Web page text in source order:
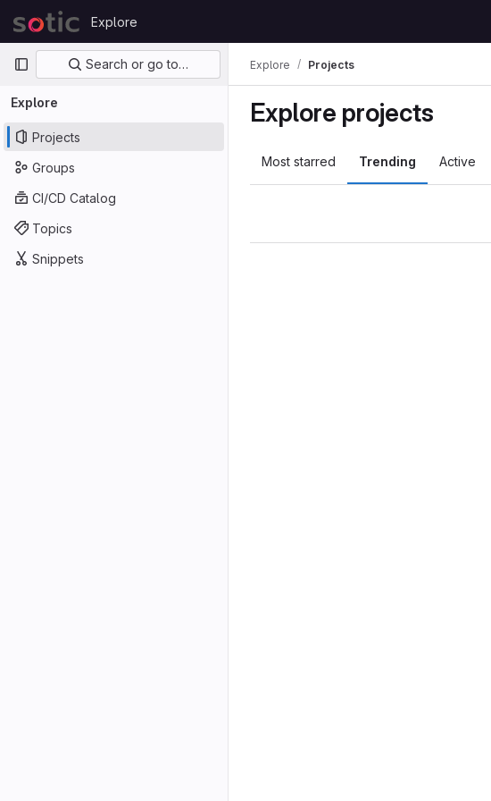
Skip to content
GitLab
Explore
Primary navigation
Search or go to…
Explore
Projects
Groups
CI/CD Catalog
Topics
Snippets
Explore Projects
Explore projects
Most starred Trending Active